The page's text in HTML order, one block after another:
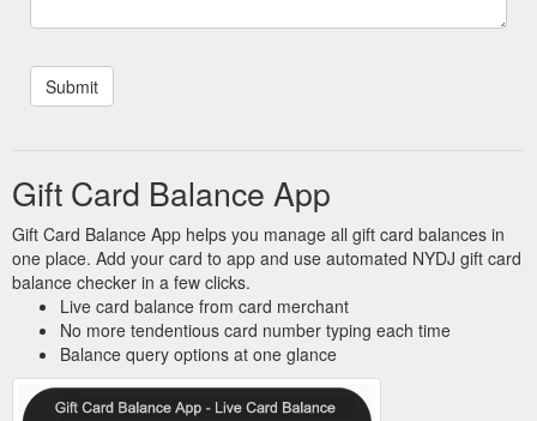
Gift Card Balance App
Gift Card Balance App helps you manage all gift card balances in
one place. Add your card to app and use automated NYDJ gift card
balance checker in a few clicks.
Live card balance from card merchant
No more tendentious card number typing each time
Balance query options at one glance